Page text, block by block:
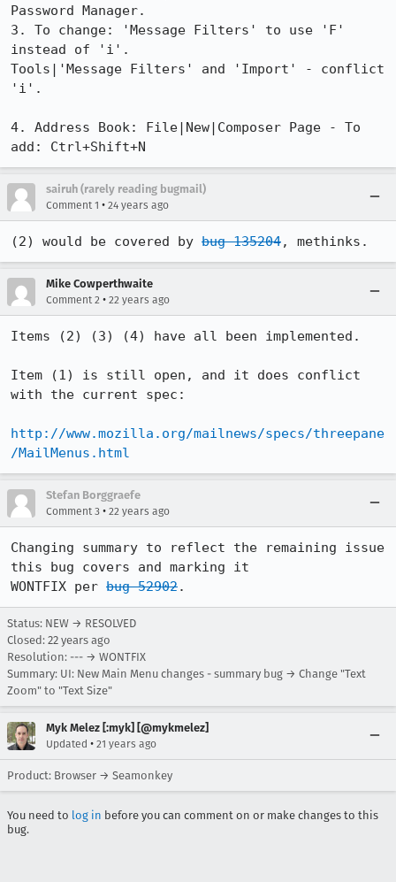
Password Manager.
3. To change: 'Message Filters' to use 'F'
instead of 'i'.
Tools|'Message Filters' and 'Import' - conflict
'i'.
4. Address Book: File|New|Composer Page - To
add: Ctrl+Shift+N
sairuh (rarely reading bugmail)
Comment 1 • 24 years ago
(2) would be covered by bug 135204, methinks.
Mike Cowperthwaite
Comment 2 • 22 years ago
Items (2) (3) (4) have all been implemented.
Item (1) is still open, and it does conflict
with the current spec:
http://www.mozilla.org/mailnews/specs/threepane
/MailMenus.html
Stefan Borggraefe
Comment 3 • 22 years ago
Changing summary to reflect the remaining issue
this bug covers and marking it
WONTFIX per bug 52902.
Status: NEW → RESOLVED
Closed: 22 years ago
Resolution: --- → WONTFIX
Summary: UI: New Main Menu changes - summary bug → Change "Text
Zoom" to "Text Size"
Myk Melez [:myk] [@mykmelez]
Updated • 21 years ago
Product: Browser → Seamonkey
You need to log in before you can comment on or make changes to this
bug.